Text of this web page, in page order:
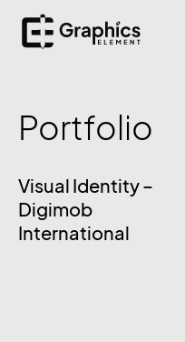
Portfolio
Visual Identity –
Digimob
International